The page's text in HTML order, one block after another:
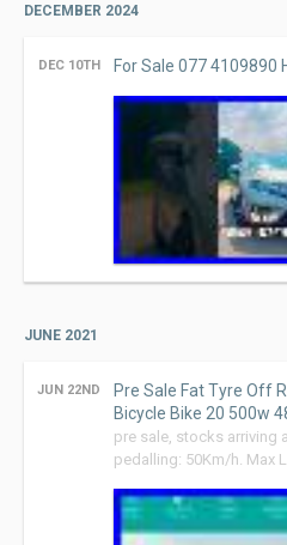
DECEMBER 2024
DEC 10TH For Sale 077 4109890
JUNE 2021
JUN 22ND
Pre Sale Fat Tyre Off
Bicycle Bike 20 500w
pre sale, stocks arriving
pedalling: 50Km/h. Max